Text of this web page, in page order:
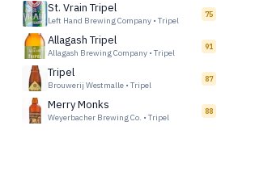
St. Vrain Tripel
Left Hand Brewing Company • Tripel
75
Allagash Tripel
Allagash Brewing Company • Tripel
91
Tripel
Brouwerij Westmalle • Tripel
87
Merry Monks
Weyerbacher Brewing Co. • Tripel
88